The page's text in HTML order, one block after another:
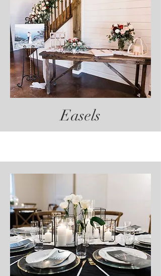
Easels